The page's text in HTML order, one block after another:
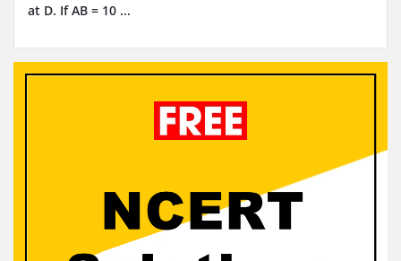
at D. If AB = 10 ...